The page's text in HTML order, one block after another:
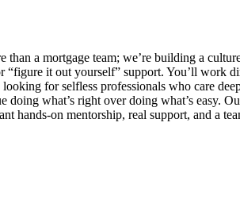
a mortgage team; we’re building a
“figure it out yourself” support. You’ll
for selfless professionals who care
doing what’s right over doing what’s easy.
hands-on mentorship, real support, and a